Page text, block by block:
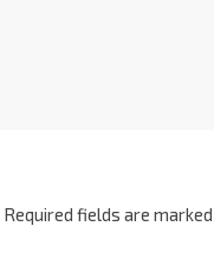
Required fields are marked